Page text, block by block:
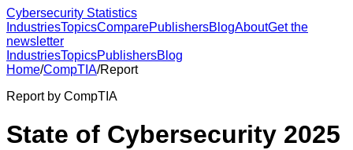
Cybersecurity Statistics
IndustriesTopicsComparePublishersBlogAboutGet the
newsletter
IndustriesTopicsPublishersBlog
Home/CompTIA/Report
Report by CompTIA
State of Cybersecurity 2025